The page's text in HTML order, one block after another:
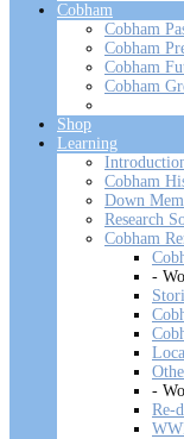
Cobham
Cobham
Cobham
Cobham
Cobham
Shop
Learning
Cobham
Down
Research
Cobham
-
-
Re-